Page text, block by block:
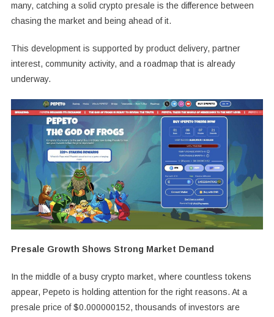
many, catching a solid crypto presale is the difference between
chasing the market and being ahead of it.
This development is supported by product delivery, partner
interest, community activity, and a roadmap that is already
underway.
Presale Growth Shows Strong Market Demand
In the middle of a busy crypto market, where countless tokens
appear, Pepeto is holding attention for the right reasons. At a
presale price of $0.000000152, thousands of investors are